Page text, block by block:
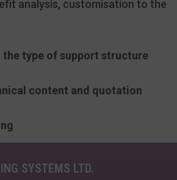
analysis, customisation to the
the type of support structure
content and quotation
SYSTEMS LTD.